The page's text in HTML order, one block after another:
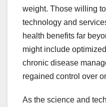
weight. Those willing
technology and
health benefits far
might include
chronic disease
regained control over
As the science and